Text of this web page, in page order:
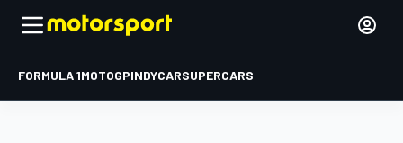
FORMULA 1MOTOGPINDYCARSUPERCARS